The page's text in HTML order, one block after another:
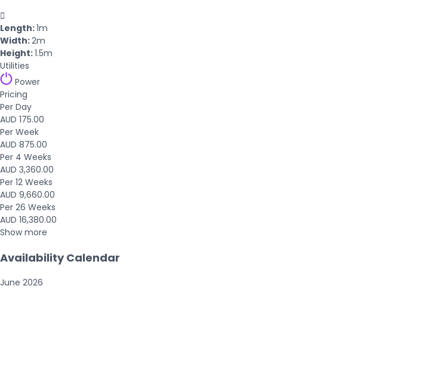

Length:1m
Width:2m
Height:1.5m
Utilities
Power
Pricing
Per Day
AUD 175.00
Per Week
AUD 875.00
Per 4 Weeks
AUD 3,360.00
Per 12 Weeks
AUD 9,660.00
Per 26 Weeks
AUD 16,380.00
Show more
Availability Calendar
June 2026